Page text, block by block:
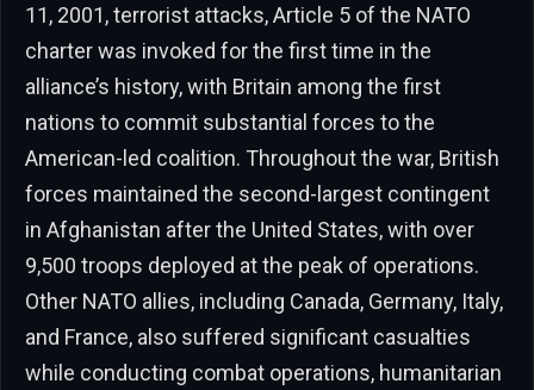
11, 2001, terrorist attacks, Article 5 of the NATO
charter was invoked for the first time in the
alliance’s history, with Britain among the first
nations to commit substantial forces to the
American-led coalition. Throughout the war, British
forces maintained the second-largest contingent
in Afghanistan after the United States, with over
9,500 troops deployed at the peak of operations.
Other NATO allies, including Canada, Germany, Italy,
and France, also suffered significant casualties
while conducting combat operations, humanitarian